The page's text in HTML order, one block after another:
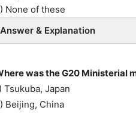
None of these
Answer & Explanation
was the G20 Ministerial
Tsukuba, Japan
Beijing, China